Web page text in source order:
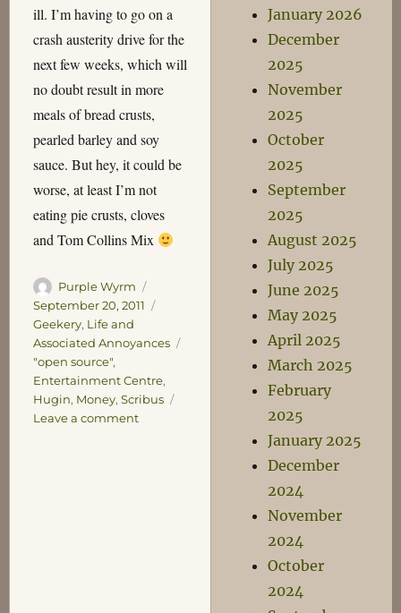
ill. I’m having to go on a
crash austerity drive for the
next few weeks, which will
no doubt result in more
meals of bread crusts,
pearled barley and soy
sauce. But hey, it could be
worse, at least I’m not
eating pie crusts, cloves
and Tom Collins Mix
Author
Purple Wyrm
on
September 20, 2011
Geekery, Life and
Associated Annoyances
Tags
"open source",
Entertainment Centre,
Hugin, Money, Scribus
Leave a commenton
January 2026
December
2025
November
2025
October
2025
September
2025
August 2025
July 2025
June 2025
May 2025
April 2025
March 2025
February
2025
January 2025
December
2024
November
2024
October
2024